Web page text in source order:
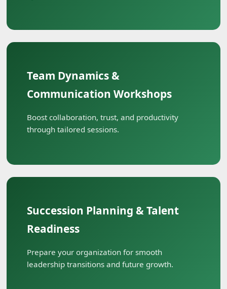
Team Dynamics &
Communication Workshops
Boost collaboration, trust, and productivity
through tailored sessions.
Succession Planning & Talent
Readiness
Prepare your organization for smooth
leadership transitions and future growth.